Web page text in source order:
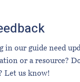
in our guide need
or a resource?
Let us know!